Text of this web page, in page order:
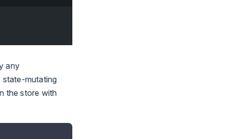
any
state-mutating
the store with